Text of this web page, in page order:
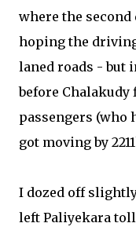
where the
hoping the
laned roads - but
before Chalakudy
passengers (who
got moving by
I dozed off
left Paliyekara